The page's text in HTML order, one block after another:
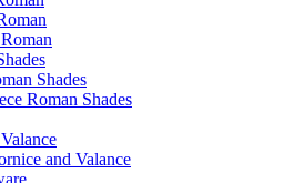
Shades
Roman Shades
and Valance